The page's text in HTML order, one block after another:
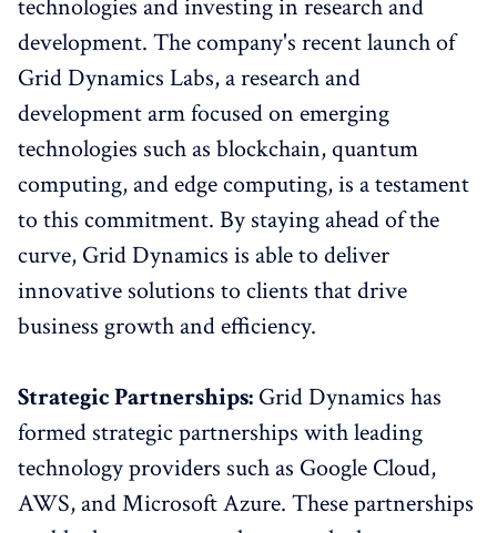
technologies and investing in research and
development. The company's recent launch of
Grid Dynamics Labs, a research and
development arm focused on emerging
technologies such as blockchain, quantum
computing, and edge computing, is a testament
to this commitment. By staying ahead of the
curve, Grid Dynamics is able to deliver
innovative solutions to clients that drive
business growth and efficiency.
Strategic Partnerships: Grid Dynamics has
formed strategic partnerships with leading
technology providers such as Google Cloud,
AWS, and Microsoft Azure. These partnerships